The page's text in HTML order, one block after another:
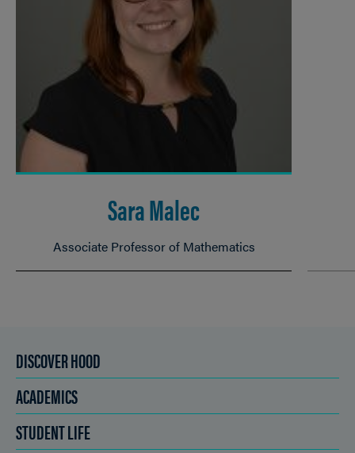
Sara Malec
Associate Professor of Mathematics
DISCOVER HOOD
ACADEMICS
STUDENT LIFE